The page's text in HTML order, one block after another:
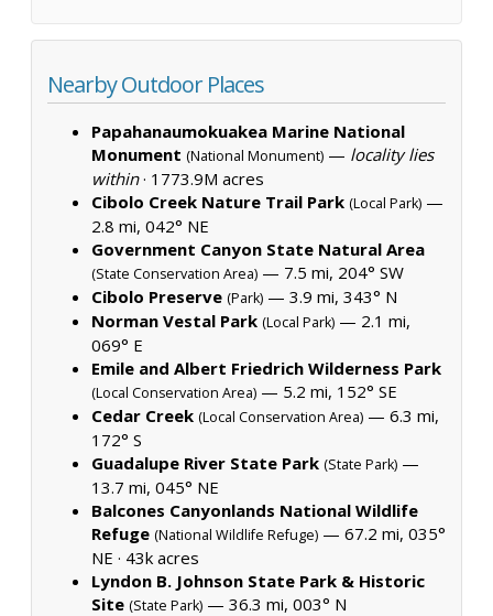
Nearby Outdoor Places
Papahanaumokuakea Marine National
Monument (National Monument) — locality lies
within· 1773.9M acres
Cibolo Creek Nature Trail Park (Local Park) —
2.8 mi, 042° NE
Government Canyon State Natural Area
(State Conservation Area) — 7.5 mi, 204° SW
Cibolo Preserve (Park) — 3.9 mi, 343° N
Norman Vestal Park (Local Park) — 2.1 mi,
069° E
Emile and Albert Friedrich Wilderness Park
(Local Conservation Area) — 5.2 mi, 152° SE
Cedar Creek (Local Conservation Area) — 6.3 mi,
172° S
Guadalupe River State Park (State Park) —
13.7 mi, 045° NE
Balcones Canyonlands National Wildlife
Refuge (National Wildlife Refuge) — 67.2 mi, 035°
NE · 43k acres
Lyndon B. Johnson State Park & Historic
Site (State Park) — 36.3 mi, 003° N